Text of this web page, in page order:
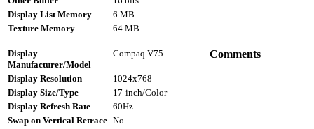
Display List Memory
6 MB
Texture Memory
64 MB
Display
Manufacturer/Model
Compaq V75 Comments
Display Resolution
1024x768
Display Size/Type
17-inch/Color
Display Refresh Rate
60Hz
Swap on Vertical Retrace No